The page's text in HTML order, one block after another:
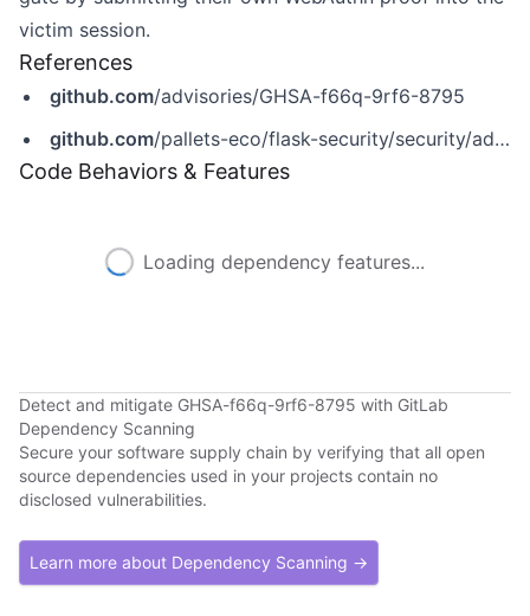
victim session.
References
github.com/advisories/GHSA-f66q-9rf6-8795
github.com/pallets-eco/flask-security/security/advisories/GHSA-f66q-9rf6-8795
Code Behaviors & Features
Loading dependency features...
Detect and mitigate GHSA-f66q-9rf6-8795 with GitLab
Dependency Scanning
Secure your software supply chain by verifying that all open
source dependencies used in your projects contain no
disclosed vulnerabilities.
Learn more about Dependency Scanning →